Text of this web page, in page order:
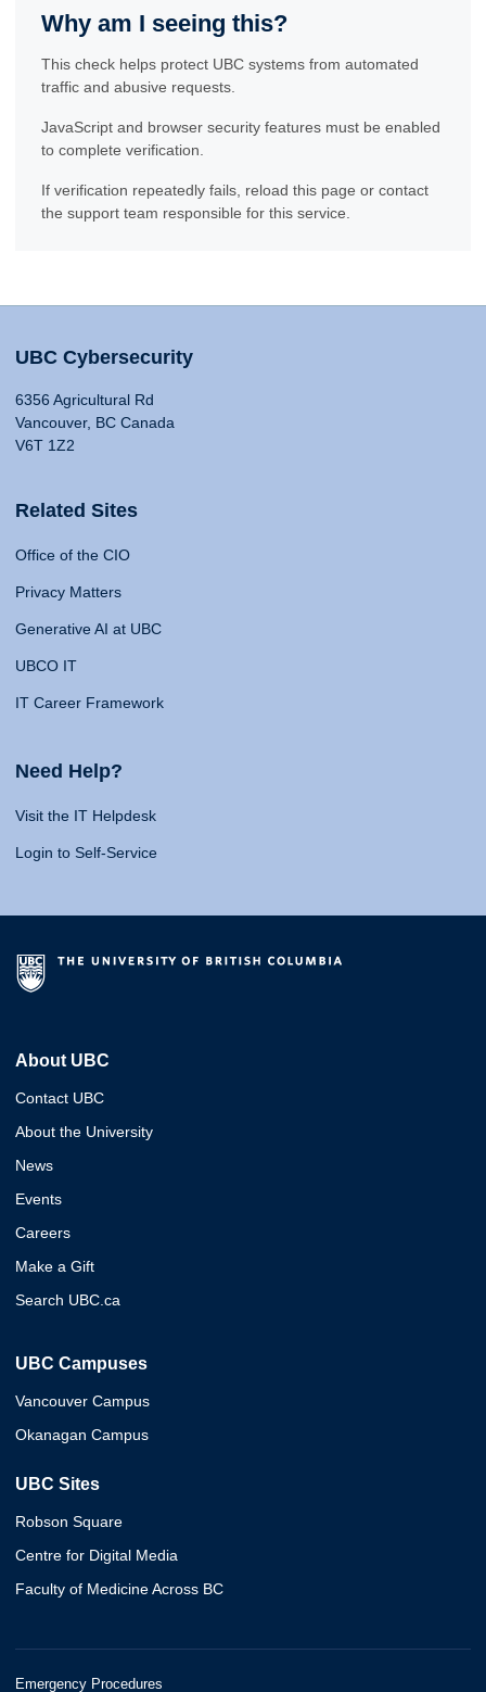
Why am I seeing this?
This check helps protect UBC systems from automated
traffic and abusive requests.
JavaScript and browser security features must be enabled
to complete verification.
If verification repeatedly fails, reload this page or contact
the support team responsible for this service.
UBC Cybersecurity
6356 Agricultural Rd
Vancouver, BC Canada
V6T 1Z2
Related Sites
Office of the CIO
Privacy Matters
Generative AI at UBC
UBCO IT
IT Career Framework
Need Help?
Visit the IT Helpdesk
Login to Self-Service
About UBC
Contact UBC
About the University
News
Events
Careers
Make a Gift
Search UBC.ca
UBC Campuses
Vancouver Campus
Okanagan Campus
UBC Sites
Robson Square
Centre for Digital Media
Faculty of Medicine Across BC
Emergency Procedures